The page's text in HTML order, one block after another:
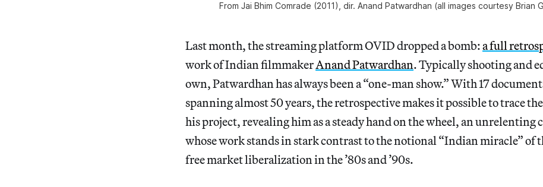
From Jai Bhim Comrade (2011), dir. Anand Patwardhan (all images courtesy Brian
Last month, the streaming platform OVID dropped a bomb:a full
work of Indian filmmakerAnand Patwardhan. Typically shooting and
own, Patwardhan has always been a “one-man show.” With 17
spanning almost 50 years, the retrospective makes it possible to trace
his project, revealing him as a steady hand on the wheel, an unrelenting
whose work stands in stark contrast to the notional “Indian miracle” of
free market liberalization in the ’80s and ’90s.